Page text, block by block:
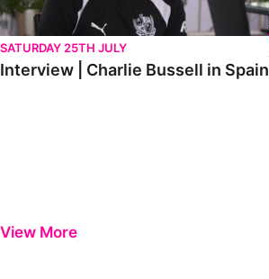
SATURDAY 25TH JULY
Interview | Charlie Bussell in Spain
View More